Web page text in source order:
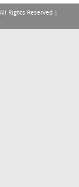
Rights Reserved |